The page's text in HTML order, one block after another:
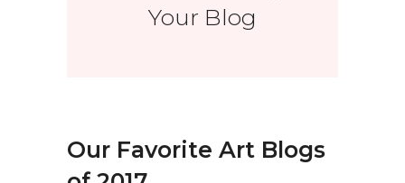
Your Blog
Our Favorite Art Blogs